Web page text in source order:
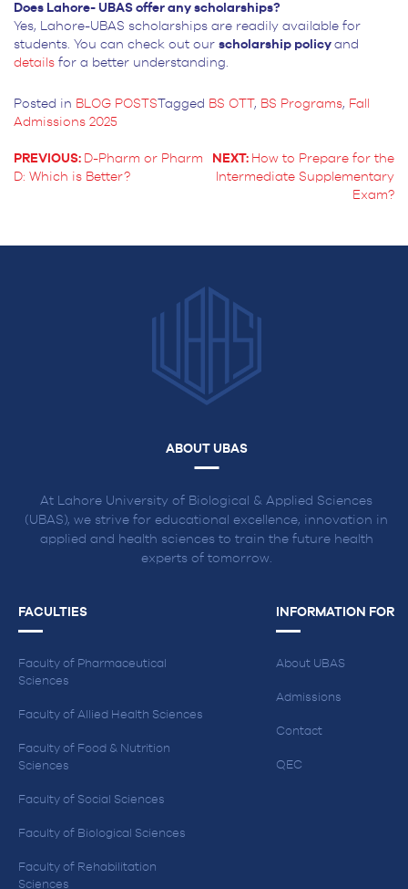
Does Lahore- UBAS offer any scholarships?
Yes, Lahore-UBAS scholarships are readily available for
students. You can check out our scholarship policy and
details for a better understanding.
Posted in BLOG POSTS Tagged BS OTT , BS Programs, Fall
Admissions 2025
PREVIOUS: D-Pharm or Pharm
D: Which is Better?
NEXT: How to Prepare for the
Intermediate Supplementary
Exam?
ABOUT UBAS
At Lahore University of Biological & Applied Sciences
(UBAS), we strive for educational excellence, innovation in
applied and health sciences to train the future health
experts of tomorrow.
FACULTIES
Faculty of Pharmaceutical
Sciences
Faculty of Allied Health Sciences
Faculty of Food & Nutrition
Sciences
Faculty of Social Sciences
Faculty of Biological Sciences
Faculty of Rehabilitation
Sciences
INFORMATION FOR
About UBAS
Admissions
Contact
QEC